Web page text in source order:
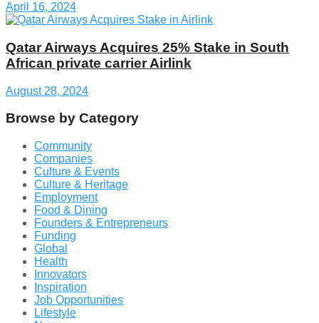
April 16, 2024
Qatar Airways Acquires 25% Stake in South
African private carrier Airlink
August 28, 2024
Browse by Category
Community
Companies
Culture & Events
Culture & Heritage
Employment
Food & Dining
Founders & Entrepreneurs
Funding
Global
Health
Innovators
Inspiration
Job Opportunities
Lifestyle